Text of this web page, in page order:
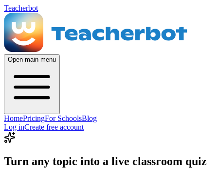
Teacherbot
Open main menu
HomePricingFor SchoolsBlog
Log inCreate free account
Turn any topic into a live classroom quiz